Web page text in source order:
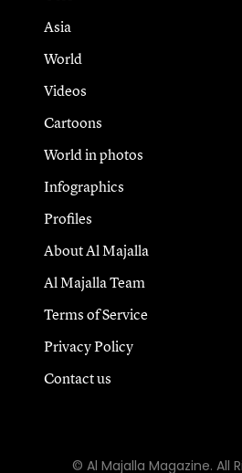
Asia
World
Videos
Cartoons
World in photos
Infographics
Profiles
About Al Majalla
Al Majalla Team
Terms of Service
Privacy Policy
Contact us
© Al Majalla Magazine. All